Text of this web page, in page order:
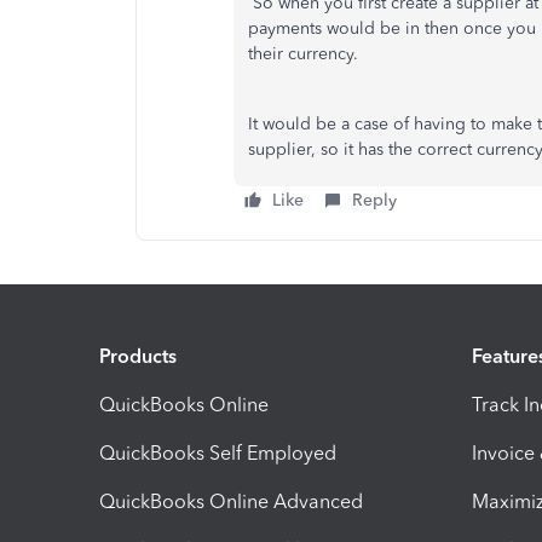
payments would be in then once
their currency.
It would be a case of having to make
supplier, so it has the correct
Like Reply
Products
QuickBooks Online
QuickBooks Self Employed
QuickBooks Online Advanced
Track